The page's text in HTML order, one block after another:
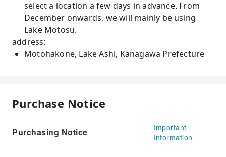
select a location a few days in advance. From
December onwards, we will mainly be using
Lake Motosu.
address:
Motohakone, Lake Ashi, Kanagawa Prefecture
Purchase Notice
Purchasing Notice
Important
Information